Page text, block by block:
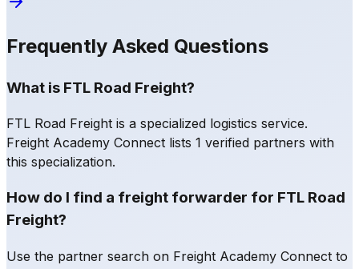
Frequently Asked Questions
What is FTL Road Freight?
FTL Road Freight is a specialized logistics service.
Freight Academy Connect lists 1 verified partners with
this specialization.
How do I find a freight forwarder for FTL Road
Freight?
Use the partner search on Freight Academy Connect to